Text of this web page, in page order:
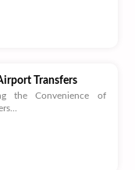
Transfers
the Convenience of